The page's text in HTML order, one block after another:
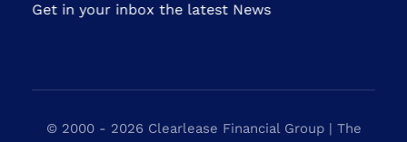
Get in your inbox the latest News
© 2000 - 2026 Clearlease Financial Group | The